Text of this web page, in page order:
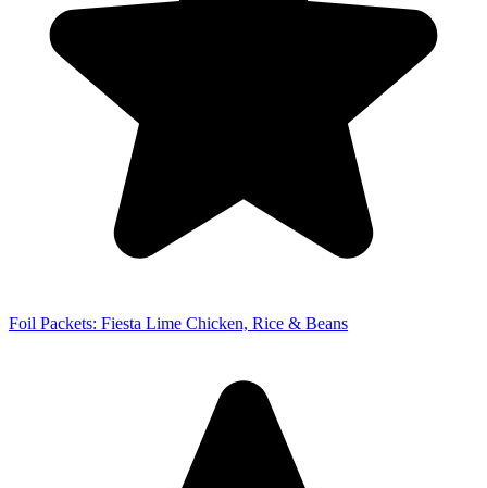
Foil Packets: Fiesta Lime Chicken, Rice & Beans